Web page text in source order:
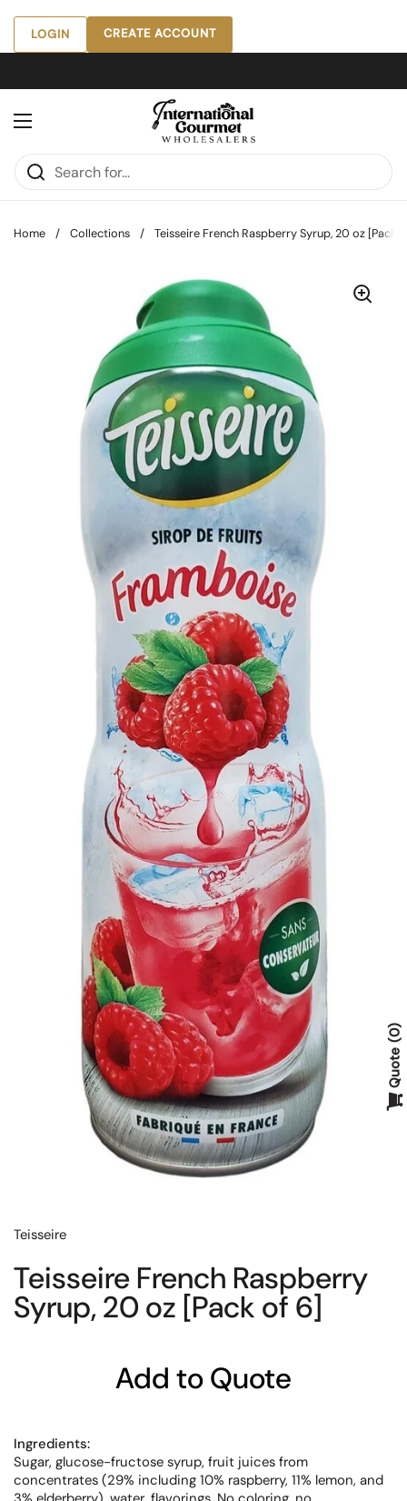
Skip to content
LOGIN CREATE ACCOUNT
Open menu
Home / Collections / Teisseire French Raspberry Syrup, 20 oz [Pack
Teisseire
Teisseire French Raspberry
Syrup, 20 oz [Pack of 6]
Add to Quote
Ingredients:
Sugar, glucose-fructose syrup, fruit juices from
concentrates (29% including 10% raspberry, 11% lemon, and
Quote
0